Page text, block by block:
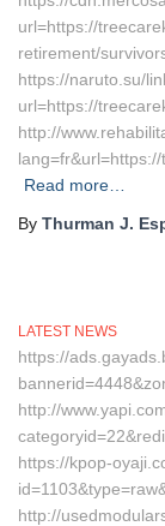
url=https://
retirement/
https://naruto.su/
url=https://
http://
Read more…
By Thurman J.
LATEST NEWS
https://
http://
https://kpop-
http://